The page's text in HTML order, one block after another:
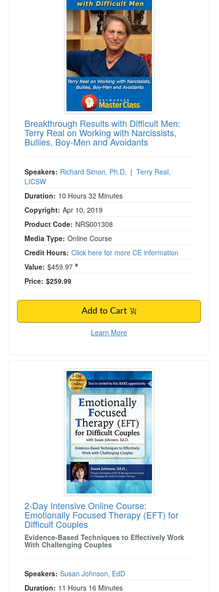
Breakthrough Results with Difficult Men:
Terry Real on Working with Narcissists,
Bullies, Boy-Men and Avoidants
Speakers: Richard Simon, Ph.D. | Terry Real,
LICSW
Duration: 10 Hours 32 Minutes
Copyright: Apr 10, 2019
Product Code: NRS001308
Media Type: Online Course
Credit Hours: Click here for more CE information
Value: $459.97
Price: $259.99
Add to Cart
Learn More
2-Day Intensive Online Course: Emotionally
2-Day Intensive Online Course:
Emotionally Focused Therapy (EFT) for
Difficult Couples
Evidence-Based Techniques to Effectively Work
With Challenging Couples
Speakers: Susan Johnson, EdD
Duration: 11 Hours 16 Minutes